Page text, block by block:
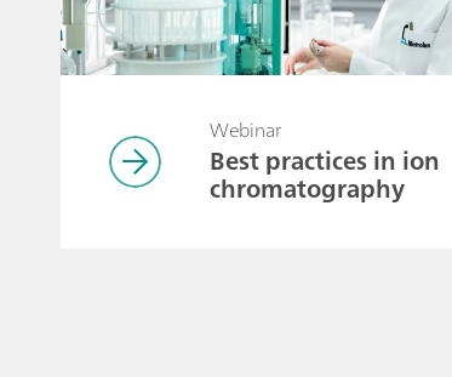
Webinar
Best practices in ion
chromatography